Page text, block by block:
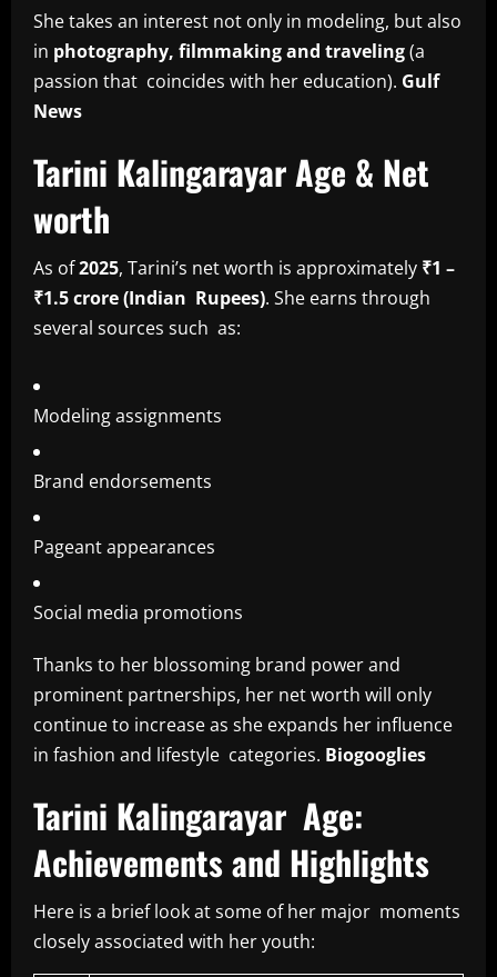
She takes an interest not only in modeling, but also
in photography, filmmaking and traveling(a
passion that coincides with her education). Gulf
News
Tarini Kalingarayar Age & Net
worth
As of2025, Tarini’s net worth is approximately ₹1 –
₹1.5 crore (Indian Rupees). She earns through
several sources such as:
Modeling assignments
Brand endorsements
Pageant appearances
Social media promotions
Thanks to her blossoming brand power and
prominent partnerships, her net worth will only
continue to increase as she expands her influence
in fashion and lifestyle categories. Biogooglies
Tarini Kalingarayar Age:
Achievements and Highlights
Here is a brief look at some of her major moments
closely associated with her youth: